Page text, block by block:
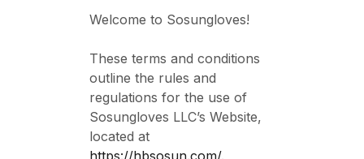
Welcome to Sosungloves!
These terms and conditions
outline the rules and
regulations for the use of
Sosungloves LLC’s Website,
located at